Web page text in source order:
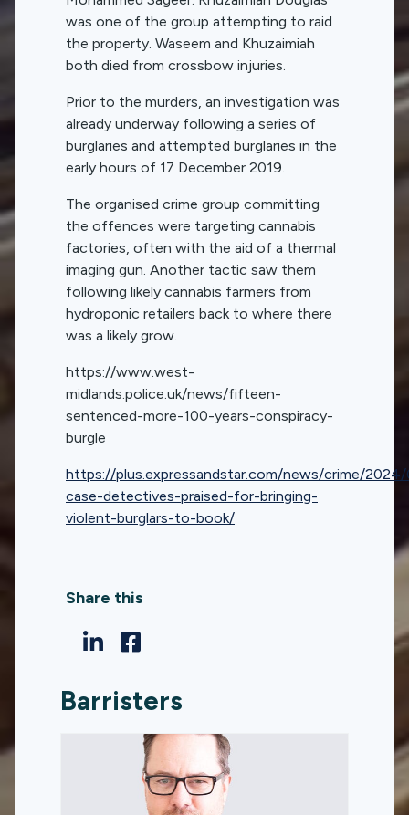
was one of the group attempting to raid
the property. Waseem and Khuzaimiah
both died from crossbow injuries.
Prior to the murders, an investigation was
already underway following a series of
burglaries and attempted burglaries in the
early hours of 17 December 2019.
The organised crime group committing
the offences were targeting cannabis
factories, often with the aid of a thermal
imaging gun. Another tactic saw them
following likely cannabis farmers from
hydroponic retailers back to where there
was a likely grow.
https://www.west-
midlands.police.uk/news/fifteen-
sentenced-more-100-years-conspiracy-
burgle
https://plus.expressandstar.com/news/crime/
case-detectives-praised-for-bringing-
violent-burglars-to-book/
Share this
Barristers